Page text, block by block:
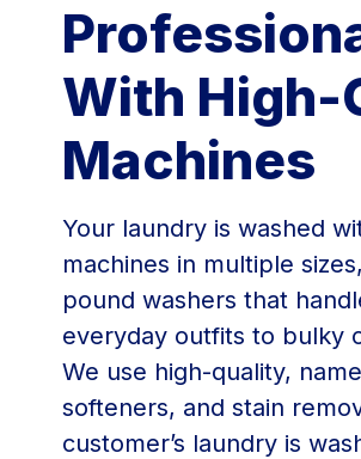
With High-
Machines
Your laundry is washed
machines in multiple
pound washers that
everyday outfits to bulky
We use high-quality,
softeners, and stain
customer’s laundry is